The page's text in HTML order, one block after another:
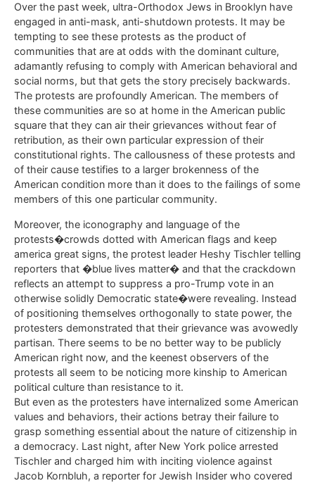
Over the past week, ultra-Orthodox Jews in Brooklyn have
engaged in anti-mask, anti-shutdown protests. It may be
tempting to see these protests as the product of
communities that are at odds with the dominant culture,
adamantly refusing to comply with American behavioral and
social norms, but that gets the story precisely backwards.
The protests are profoundly American. The members of
these communities are so at home in the American public
square that they can air their grievances without fear of
retribution, as their own particular expression of their
constitutional rights. The callousness of these protests and
of their cause testifies to a larger brokenness of the
American condition more than it does to the failings of some
members of this one particular community.
Moreover, the iconography and language of the
protests�crowds dotted with American flags and keep
america great signs, the protest leader Heshy Tischler telling
reporters that �blue lives matter� and that the crackdown
reflects an attempt to suppress a pro-Trump vote in an
otherwise solidly Democratic state�were revealing. Instead
of positioning themselves orthogonally to state power, the
protesters demonstrated that their grievance was avowedly
partisan. There seems to be no better way to be publicly
American right now, and the keenest observers of the
protests all seem to be noticing more kinship to American
political culture than resistance to it.
But even as the protesters have internalized some American
values and behaviors, their actions betray their failure to
grasp something essential about the nature of citizenship in
a democracy. Last night, after New York police arrested
Tischler and charged him with inciting violence against
Jacob Kornbluh, a reporter for Jewish Insider who covered